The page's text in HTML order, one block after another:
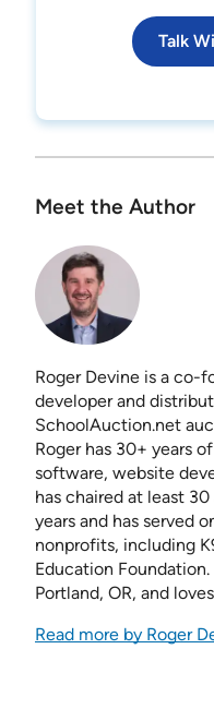
Talk
Meet the Author
Roger Devine is a co-
developer and
SchoolAuction.net
Roger has 30+ years
software, website
has chaired at least
years and has served
nonprofits, including
Education
Portland, OR, and
Read more by Roger